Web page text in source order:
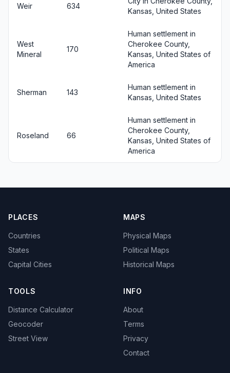
Weir 634
Kansas, United States
West
Mineral
170
Human settlement in
Cherokee County,
Kansas, United States of
America
Sherman 143
Human settlement in
Kansas, United States
Roseland 66
Human settlement in
Cherokee County,
Kansas, United States of
America
PLACES
Countries
States
Capital Cities
MAPS
Physical Maps
Political Maps
Historical Maps
TOOLS
Distance Calculator
Geocoder
Street View
INFO
About
Terms
Privacy
Contact